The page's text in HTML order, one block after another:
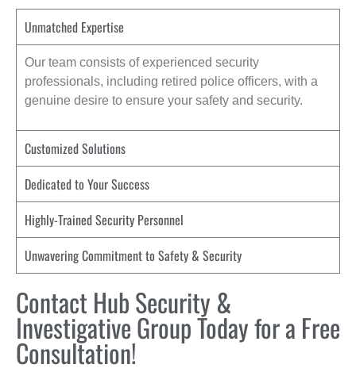
Unmatched Expertise
Our team consists of experienced security
professionals, including retired police officers, with a
genuine desire to ensure your safety and security.
Customized Solutions
Dedicated to Your Success
Highly-Trained Security Personnel
Unwavering Commitment to Safety & Security
Contact Hub Security &
Investigative Group Today for a Free
Consultation!